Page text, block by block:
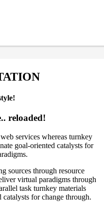
reloaded!
services whereas turnkey
goal-oriented catalysts for
sources through resource
virtual paradigms through
task turnkey materials
for change through.